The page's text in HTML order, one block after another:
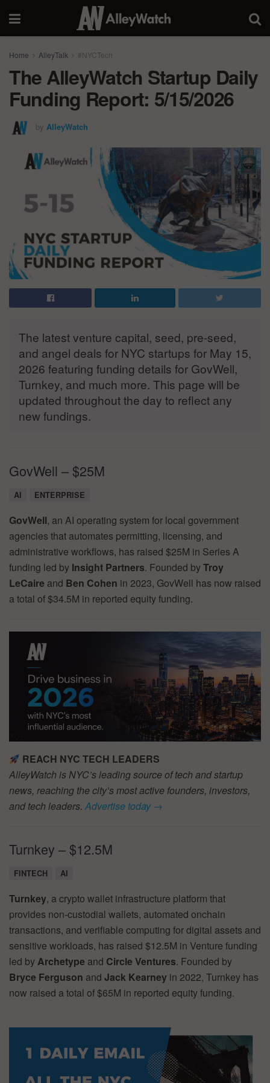
Home AlleyTalk #NYCTech
The AlleyWatch Startup Daily
Funding Report: 5/15/2026
by AlleyWatch
The latest venture capital, seed, pre-seed,
and angel deals for NYC startups for May 15,
2026 featuring funding details for GovWell,
Turnkey, and much more. This page will be
updated throughout the day to reflect any
new fundings.
GovWell – $25M
AI ENTERPRISE
GovWell, an AI operating system for local government
agencies that automates permitting, licensing, and
administrative workflows, has raised $25M in Series A
funding led by Insight Partners. Founded byTroy
LeCaire and Ben Cohen in 2023, GovWell has now raised
a total of $34.5M in reported equity funding.
REACH NYC TECH LEADERS
AlleyWatch is NYC’s leading source of tech and startup
news, reaching the city’s most active founders, investors,
and tech leaders. Advertise today →
Turnkey – $12.5M
FINTECH AI
Turnkey, a crypto wallet infrastructure platform that
provides non-custodial wallets, automated onchain
transactions, and verifiable computing for digital assets and
sensitive workloads, has raised $12.5M in Venture funding
led by Archetype and Circle Ventures. Founded by
Bryce Ferguson and Jack Kearney in 2022, Turnkey has
now raised a total of $65M in reported equity funding.